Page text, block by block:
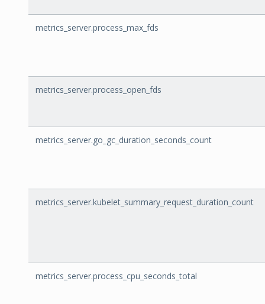
metrics_server.process_max_fds
metrics_server.process_open_fds
metrics_server.go_gc_duration_seconds_count
metrics_server.kubelet_summary_request_duration_count
metrics_server.process_cpu_seconds_total